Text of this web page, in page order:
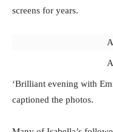
screens for years.
‘Brilliant evening with
captioned the photos.